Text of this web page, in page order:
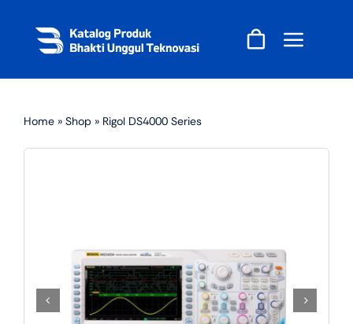
content
Home » Shop » Rigol DS4000 Series